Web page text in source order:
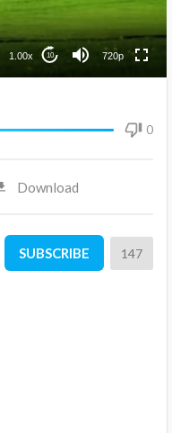
1.00x 10 720p
240p
0
Download
SUBSCRIBE 147